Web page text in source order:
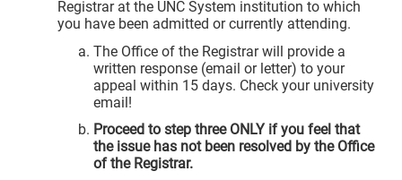
Registrar at the UNC System institution to which
you have been admitted or currently attending.
The Office of the Registrar will provide a
written response (email or letter) to your
appeal within 15 days. Check your university
email!
Proceed to step three ONLY if you feel that
the issue has not been resolved by the Office
of the Registrar.